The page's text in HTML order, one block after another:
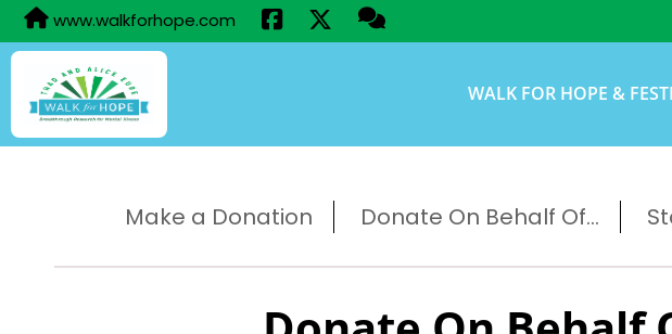
www.walkforhope.com
WALK FOR HOPE &
Make a Donation Donate On Behalf Of...